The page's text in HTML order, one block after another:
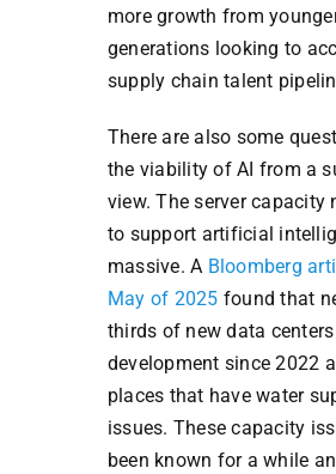
more growth from
generations looking to
supply chain talent
There are also some
the viability of AI from a
view. The server capacity
to support artificial
massive. A Bloomberg
May of 2025 found that
thirds of new data
development since 2022
places that have water
issues. These capacity
been known for a while